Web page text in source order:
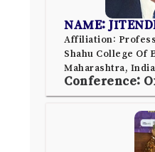
NAME:
Affiliation:
Shahu College Of
Maharashtra, India
Conference: